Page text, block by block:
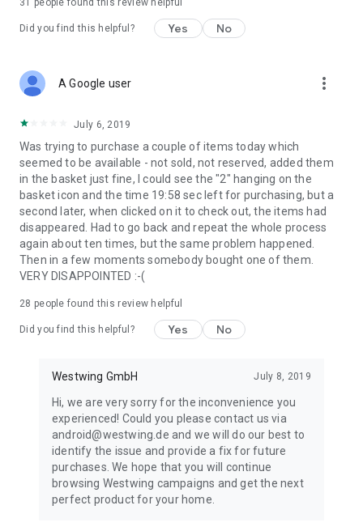
31 people found this review helpful
Did you find this helpful? Yes No
A Google user more_vert
July 6, 2019
Was trying to purchase a couple of items today which
seemed to be available - not sold, not reserved, added them
in the basket just fine, I could see the "2" hanging on the
basket icon and the time 19:58 sec left for purchasing, but a
second later, when clicked on it to check out, the items had
disappeared. Had to go back and repeat the whole process
again about ten times, but the same problem happened.
Then in a few moments somebody bought one of them.
VERY DISAPPOINTED :-(
28 people found this review helpful
Did you find this helpful? Yes No
Westwing GmbH July 8, 2019
Hi, we are very sorry for the inconvenience you
experienced! Could you please contact us via
android@westwing.de and we will do our best to
identify the issue and provide a fix for future
purchases. We hope that you will continue
browsing Westwing campaigns and get the next
perfect product for your home.